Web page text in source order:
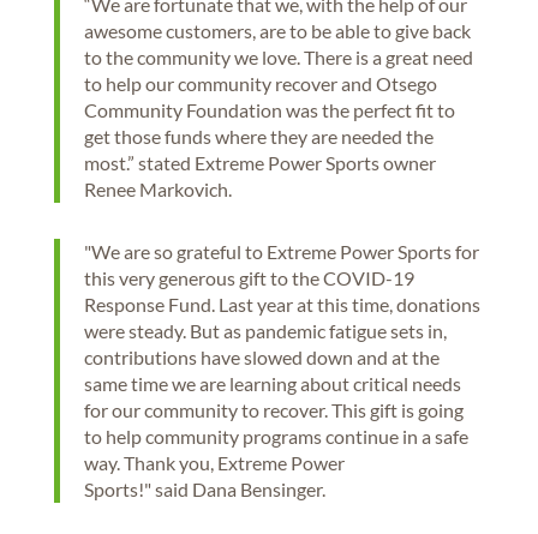
awesome customers, are to be able to give back
to the community we love. There is a great need
to help our community recover and Otsego
Community Foundation was the perfect fit to
get those funds where they are needed the
most.” stated Extreme Power Sports owner
Renee Markovich.
"We are so grateful to Extreme Power Sports for
this very generous gift to the COVID-19
Response Fund. Last year at this time, donations
were steady. But as pandemic fatigue sets in,
contributions have slowed down and at the
same time we are learning about critical needs
for our community to recover. This gift is going
to help community programs continue in a safe
way. Thank you, Extreme Power
Sports!" said Dana Bensinger.